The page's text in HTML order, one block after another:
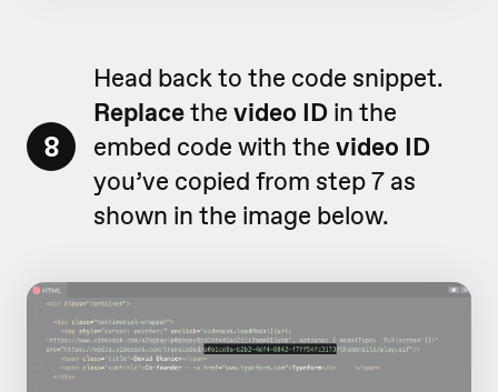
8
Head back to the code snippet.
Replacethe video ID in the
embed code with the video ID
you’ve copied from step 7 as
shown in the image below.